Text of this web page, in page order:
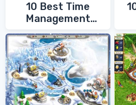
10 Best Time
Management
Games